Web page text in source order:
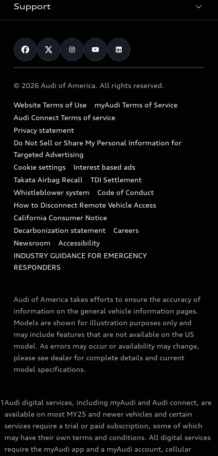
Electric Models
Subscribe to model updates
Pre-owned inventory
Compare Vehicles
Trade-in value
Leasing
Financing
Military Select Program
myAudi
Audi Financial Services
Audi collection store
Accessories
Audi digital services
Audi Roadside Assistance
In-Use Verification Program
Audi Care Maintenance Programs
Collision
Support
Contact Us
Help
Recalls
Battery Information
Tech tutorial videos
Driver Assistance
© 2026 Audi of America. All rights reserved.
Website Terms of Use
myAudi Terms of Service
Audi Connect Terms of service
Privacy statement
Do Not Sell or Share My Personal Information for
Targeted Advertising
Cookie settings
Interest based ads
Takata Airbag Recall
TDI Settlement
Whistleblower system
Code of Conduct
How to Disconnect Remote Vehicle Access
California Consumer Notice
Decarbonization statement
Careers
Newsroom
Accessibility
INDUSTRY GUIDANCE FOR EMERGENCY
RESPONDERS
Audi of America takes efforts to ensure the accuracy of
information on the general vehicle information pages.
Models are shown for illustration purposes only and
may include features that are not available on the US
model. As errors may occur or availability may change,
please see dealer for complete details and current
model specifications.
1Audi digital services, including myAudi and Audi connect, are
available on most MY25 and newer vehicles and certain
services require a trial or paid subscription, some of which
may have their own terms and conditions. All digital services
require the myAudi app and a myAudi account, cellular